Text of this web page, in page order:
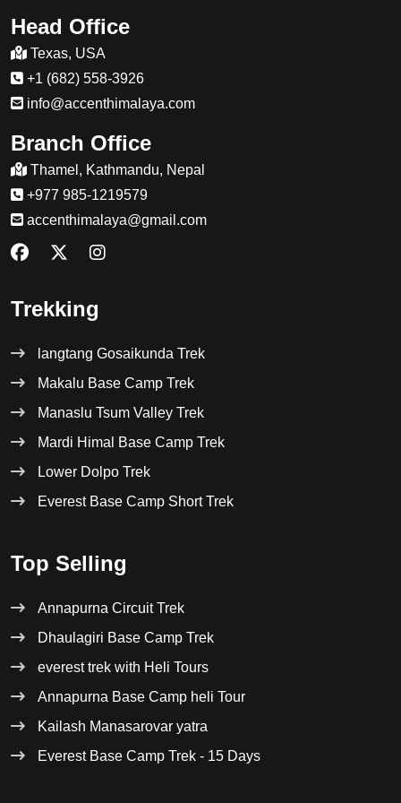
Head Office
Texas, USA
+1 (682) 558-3926
info@accenthimalaya.com
Branch Office
Thamel, Kathmandu, Nepal
+977 985-1219579
accenthimalaya@gmail.com
Trekking
langtang Gosaikunda Trek
Makalu Base Camp Trek
Manaslu Tsum Valley Trek
Mardi Himal Base Camp Trek
Lower Dolpo Trek
Everest Base Camp Short Trek
Top Selling
Annapurna Circuit Trek
Dhaulagiri Base Camp Trek
everest trek with Heli Tours
Annapurna Base Camp heli Tour
Kailash Manasarovar yatra
Everest Base Camp Trek - 15 Days